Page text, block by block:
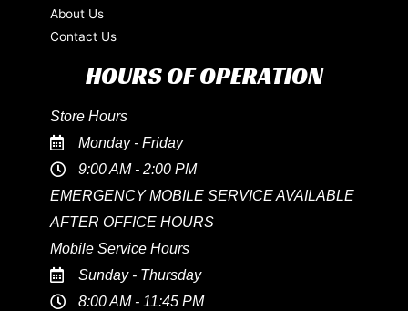
About Us
Contact Us
HOURS OF OPERATION
Store Hours
Monday - Friday
9:00 AM - 2:00 PM
EMERGENCY MOBILE SERVICE AVAILABLE
AFTER OFFICE HOURS
Mobile Service Hours
Sunday - Thursday
8:00 AM - 11:45 PM